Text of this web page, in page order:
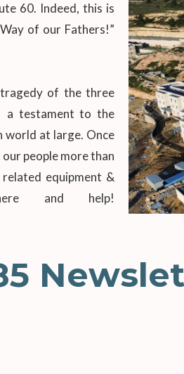
60. Indeed, this is
of our Fathers!”
of the three
a testament to the
world at large. Once
people more than
equipment &
and help!